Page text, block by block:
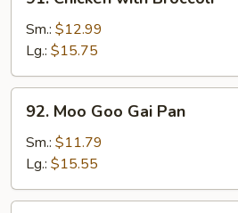
Chicken
with
Broccoli
Sm.: $12.99
Lg.: $15.75
Moo
Goo
Gai
Pan
92. Moo Goo Gai Pan
Sm.: $11.79
Lg.: $15.55